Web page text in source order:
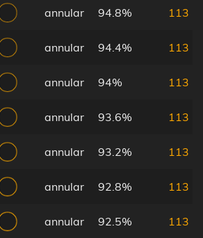
annular 94.8% 113
annular 94.4% 113
annular 94% 113
annular 93.6% 113
annular 93.2% 113
annular 92.8% 113
annular 92.5% 113